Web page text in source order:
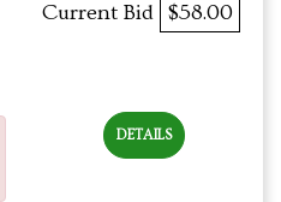
Current Bid $58.00
DETAILS